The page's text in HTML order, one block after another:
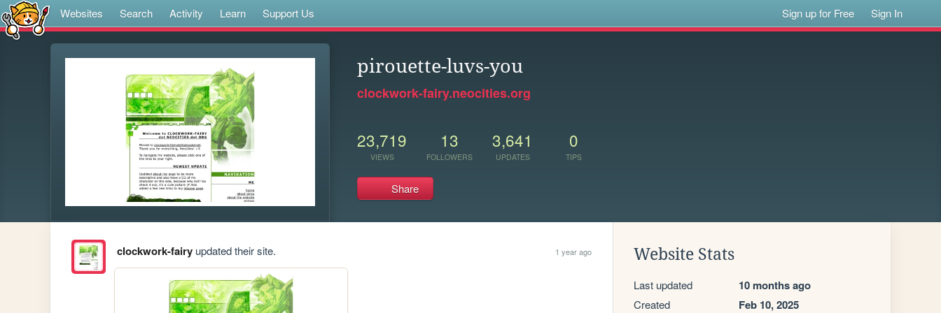
Websites Search Activity Learn Support Us Sign up for Free Sign In
pirouette-luvs-you
clockwork-fairy.neocities.org
23,719
VIEWS
13
FOLLOWERS
3,641
UPDATES
0
TIPS
Share
clockwork-fairyupdated their site. 1 year ago Website Stats
Last updated 10 months ago
Created Feb 10, 2025